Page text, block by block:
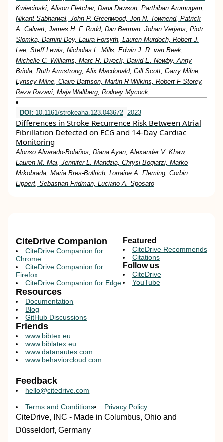
Kwiecinski, Alison Fletcher, Dana Dawson, Parthiban Arumugam,
Nikant Sabharwal, John P. Greenwood, Jon N. Townend, Patrick
A. Calvert, James H. F. Rudd, Dan Berman, Johan Verjans, Piotr
Slomka, Damini Dey, Laura Forsyth, Lauren Murdoch, Robert J.
Lee, Steff Lewis, Nicholas L. Mills, Edwin J. R. van Beek,
Michelle C. Williams, Marc R. Dweck, David E. Newby, Anny
Briola, Ruth Armstrong, Alix Macdonald, Gill Scott, Garry Milne,
Lynsey Milne, Claire Battison, Martin R Wilkins, Robert F Storey,
Reza Razavi, Maja Wallberg, Rodney Mycock,
DOI: 10.1161/strokeaha.123.043672 2023
Differences in Stroke Recurrence Risk Between Atrial
Fibrillation Detected on ECG and 14-Day Cardiac
Monitoring
Alonso Alvarado-Bolaños, Diana Ayan, Alexander V. Khaw,
Lauren M. Mai, Jennifer L. Mandzia, Chrysi Bogiatzi, Marko
Mrkobrada, Maria Bres-Bullrich, Lorraine A. Fleming, Corbin
Lippert, Sebastian Fridman, Luciano A. Sposato
CiteDrive Companion
CiteDrive Companion for
Chrome
CiteDrive Companion for
Firefox
CiteDrive Companion for Edge
Resources
Documentation
Blog
GitHub Discussions
Featured
CiteDrive Recommends
Citations
Follow us
CiteDrive
YouTube
Friends
www.bibtex.eu
www.biblatex.eu
www.datanautes.com
www.behaviorcloud.com
Feedback
hello@citedrive.com
Terms and Conditions Privacy Policy
CiteDrive, INC - Made in Columbus, Ohio and
Düsseldorf, Germany